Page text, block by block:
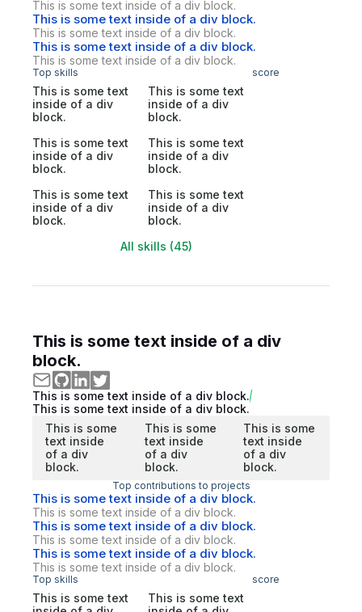
This is some text inside of a div block.
This is some text inside of a div block.
This is some text inside of a div block.
This is some text inside of a div block.
This is some text inside of a div block.
Top skills score
This is some text
inside of a div
block.
This is some text
inside of a div
block.
This is some text
inside of a div
block.
This is some text
inside of a div
block.
This is some text
inside of a div
block.
This is some text
inside of a div
block.
All skills (45)
This is some text inside of a div
block.
This is some text inside of a div block.
This is some text inside of a div block.
This is some
text inside
of a div
block.
This is some
text inside
of a div
block.
This is some
text inside
of a div
block.
Top contributions to projects
This is some text inside of a div block.
This is some text inside of a div block.
This is some text inside of a div block.
This is some text inside of a div block.
This is some text inside of a div block.
This is some text inside of a div block.
Top skills score
This is some text
This is some text